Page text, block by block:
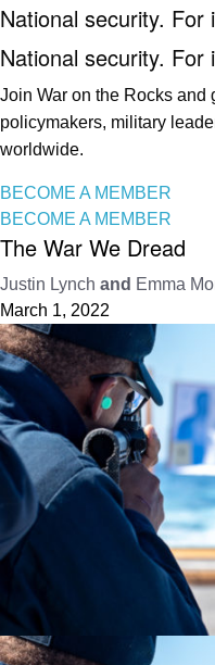
National security. For
National security. For
Join War on the Rocks and
policymakers, military
worldwide.
BECOME A MEMBER
BECOME A MEMBER
The War We Dread
Justin Lynch and Emma
March 1, 2022